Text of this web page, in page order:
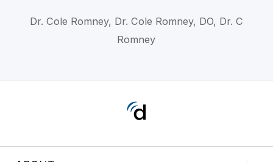
Dr. Cole Romney, Dr. Cole Romney, DO, Dr. C
Romney